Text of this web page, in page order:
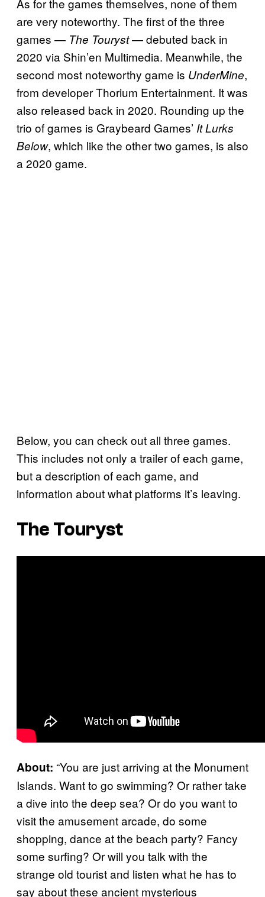
As for the games themselves, none of them
are very noteworthy. The first of the three
games — The Touryst— debuted back in
2020 via Shin’en Multimedia. Meanwhile, the
second most noteworthy game is UnderMine,
from developer Thorium Entertainment. It was
also released back in 2020. Rounding up the
trio of games is Graybeard Games’ It Lurks
Below, which like the other two games, is also
a 2020 game.
Below, you can check out all three games.
This includes not only a trailer of each game,
but a description of each game, and
information about what platforms it’s leaving.
The Touryst
About: “You are just arriving at the Monument
Islands. Want to go swimming? Or rather take
a dive into the deep sea? Or do you want to
visit the amusement arcade, do some
shopping, dance at the beach party? Fancy
some surfing? Or will you talk with the
strange old tourist and listen what he has to
say about these ancient mysterious